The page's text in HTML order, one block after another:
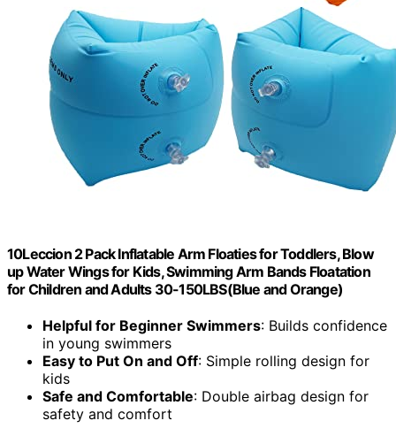
10Leccion 2 Pack Inflatable Arm Floaties for Toddlers, Blow
up Water Wings for Kids, Swimming Arm Bands Floatation
for Children and Adults 30-150LBS(Blue and Orange)
Helpful for Beginner Swimmers: Builds confidence
in young swimmers
Easy to Put On and Off: Simple rolling design for
kids
Safe and Comfortable: Double airbag design for
safety and comfort